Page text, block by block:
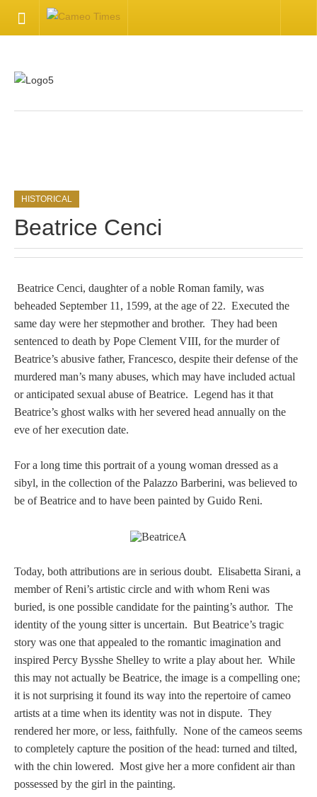
CONTACT US
Contact Us
Inquire about your cameo
Tell a Friend about CameoTimes.com
User Profile
Create an Account
KEY
How to Use
L - V
W - Z
HISTORICAL
Beatrice Cenci
Beatrice Cenci, daughter of a noble Roman family, was
beheaded September 11, 1599, at the age of 22. Executed the
same day were her stepmother and brother. They had been
sentenced to death by Pope Clement VIII, for the murder of
Beatrice’s abusive father, Francesco, despite their defense of the
murdered man’s many abuses, which may have included actual
or anticipated sexual abuse of Beatrice. Legend has it that
Beatrice’s ghost walks with her severed head annually on the
eve of her execution date.
For a long time this portrait of a young woman dressed as a
sibyl, in the collection of the Palazzo Barberini, was believed to
be of Beatrice and to have been painted by Guido Reni.
Today, both attributions are in serious doubt. Elisabetta Sirani, a
member of Reni’s artistic circle and with whom Reni was
buried, is one possible candidate for the painting’s author. The
identity of the young sitter is uncertain. But Beatrice’s tragic
story was one that appealed to the romantic imagination and
inspired Percy Bysshe Shelley to write a play about her. While
this may not actually be Beatrice, the image is a compelling one;
it is not surprising it found its way into the repertoire of cameo
artists at a time when its identity was not in dispute. They
rendered her more, or less, faithfully. None of the cameos seems
to completely capture the position of the head: turned and tilted,
with the chin lowered. Most give her a more confident air than
possessed by the girl in the painting.